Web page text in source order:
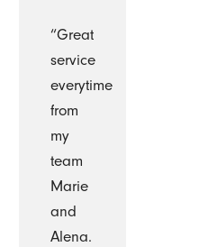
“Great
service
everytime
from
my
team
Marie
and
Alena.